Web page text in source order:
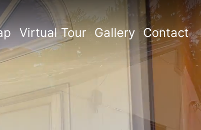
Virtual Tour Gallery Contact